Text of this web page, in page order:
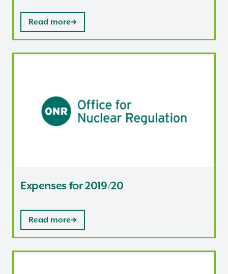
Read more
Expenses for 2019/20
Read more